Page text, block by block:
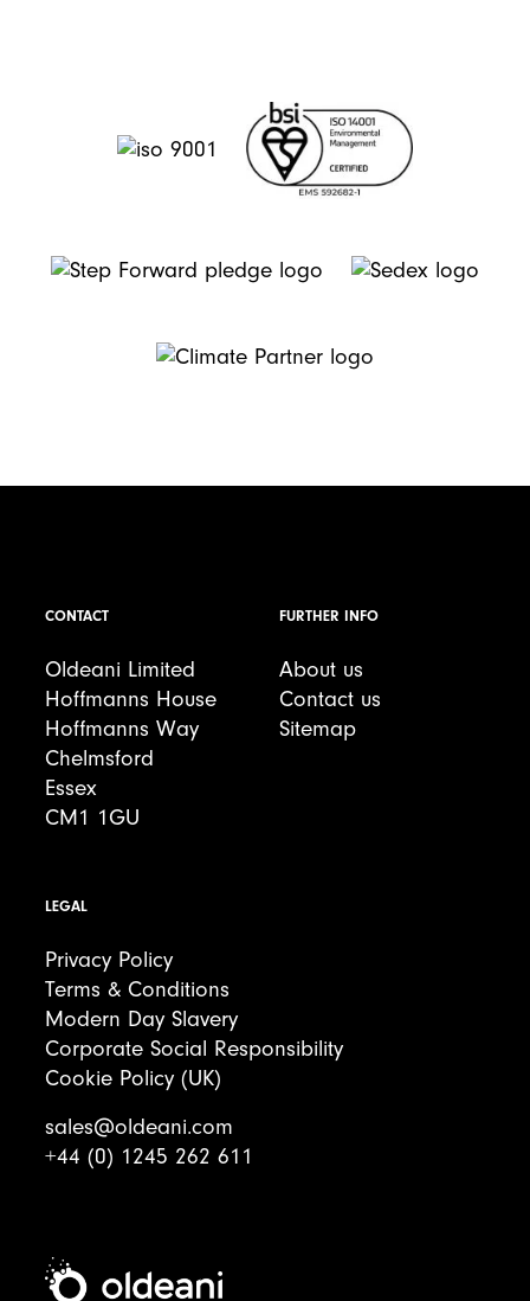
CONTACT
Oldeani Limited
Hoffmanns House
Hoffmanns Way
Chelmsford
Essex
CM1 1GU
FURTHER INFO
About us
Contact us
Sitemap
LEGAL
Privacy Policy
Terms & Conditions
Modern Day Slavery
Corporate Social Responsibility
Cookie Policy (UK)
sales@oldeani.com
+44 (0) 1245 262 611